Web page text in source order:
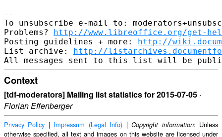
http://www.libreoffice.org/get-
Posting guidelines + more: http://
List archive: http://
Context
[tdf-moderators] Mailing list statistics for 2015-07-05 ·
Florian Effenberger
Privacy Policy | Impressum (Legal Info) |Copyright information: Unless
otherwise specified, all text and images on this website are licensed under